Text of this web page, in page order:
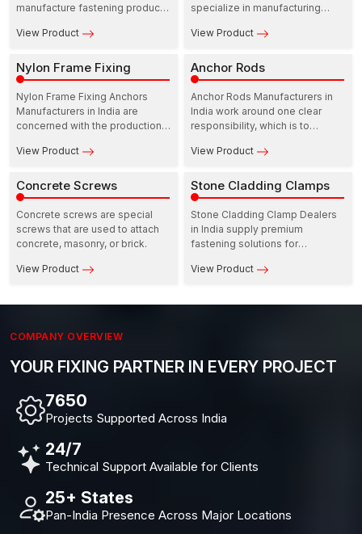
manufacture fastening products
site. Their range includes
which are developed to provide
dependable load support in
residential as well as
commercial structures.
View Product
specialize in manufacturing
be utilized in industry,
fields. These manufacturers
operate with durability, strength,
and reliability in mind so that the
performance of fastening stays
constant over time.
View Product
Nylon Frame Fixing
Nylon Frame Fixing Anchors
Manufacturers in India are
concerned with the production
provide reliable performance
consistency in strength when
used in door and window
installations.
View Product
Anchor Rods
Anchor Rods Manufacturers in
India work around one clear
responsibility, which is to
that can be relied upon when
all concerned at the same time.
View Product
Concrete Screws
Concrete screws are special
screws that are used to attach
concrete, masonry, or brick.
View Product
Stone Cladding Clamps
Stone Cladding Clamp Dealers
in India supply premium
fastening solutions for
façade specialists.
View Product
COMPANY OVERVIEW
YOUR FIXING PARTNER IN EVERY PROJECT
10,000+
Projects Supported Across India
24/7
Technical Support Available for Clients
25+ States
Pan-India Presence Across Major Locations